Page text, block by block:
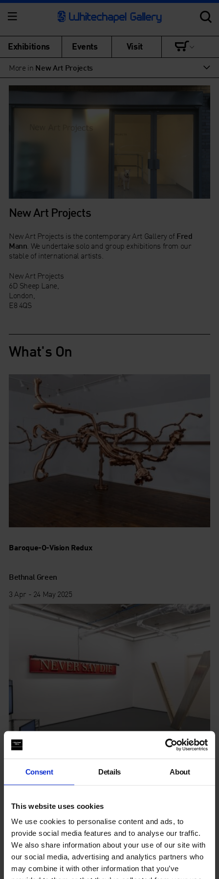
Consent Details About
This website uses cookies
We use cookies to personalise content and ads, to
provide social media features and to analyse our traffic.
We also share information about your use of our site with
our social media, advertising and analytics partners who
may combine it with other information that you’ve
Exhibitions Events Visit
More in New Art Projects
New Art Projects
New Art Projects is the contemporary Art Gallery of Fred
Mann . We undertake solo and group exhibitions from our
stable of international artists.
New Art Projects
6D Sheep Lane,
London,
E8 4QS
What's On
Baroque-O-Vision Redux
Bethnal Green
3 Apr - 24 May 2025
Systems We Have
Bethnal Green
13 Jan - 19 Feb 2022
Getting to: New Art Projects